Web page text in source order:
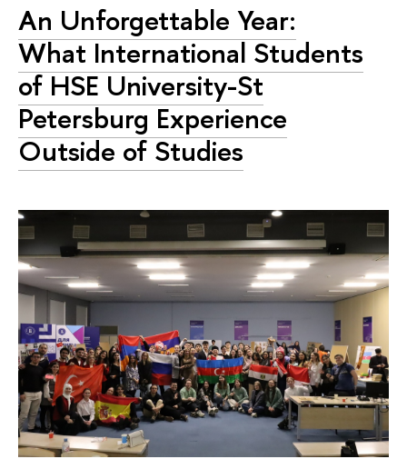
An Unforgettable Year:
What International Students
of HSE University-St
Petersburg Experience
Outside of Studies